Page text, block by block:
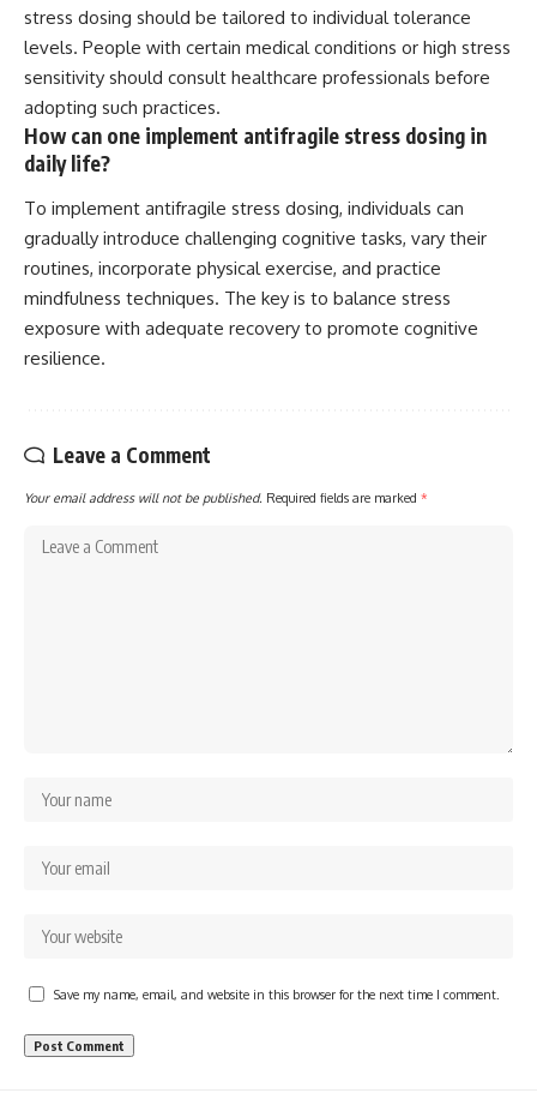
stress dosing should be tailored to individual tolerance
levels. People with certain medical conditions or high stress
sensitivity should consult healthcare professionals before
adopting such practices.
How can one implement antifragile stress dosing in
daily life?
To implement antifragile stress dosing, individuals can
gradually introduce challenging cognitive tasks, vary their
routines, incorporate physical exercise, and practice
mindfulness techniques. The key is to balance stress
exposure with adequate recovery to promote cognitive
resilience.
Leave a Comment
Your email address will not be published. Required fields are marked *
Save my name, email, and website in this browser for the next time I comment.